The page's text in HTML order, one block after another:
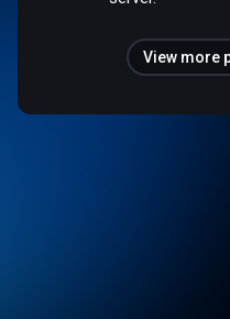
View more